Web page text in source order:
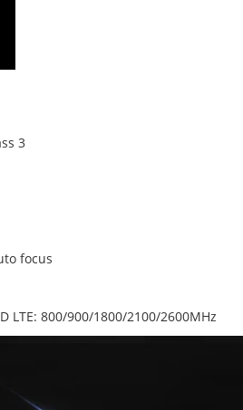
3
focus
LTE: 800/900/1800/2100/2600MHz